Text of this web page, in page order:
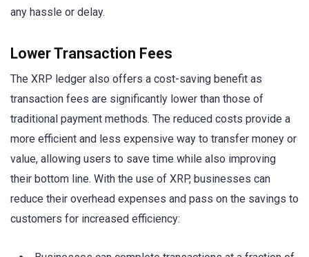
any hassle or delay.
Lower Transaction Fees
The XRP ledger also offers a cost-saving benefit as
transaction fees are significantly lower than those of
traditional payment methods. The reduced costs provide a
more efficient and less expensive way to transfer money or
value, allowing users to save time while also improving
their bottom line. With the use of XRP, businesses can
reduce their overhead expenses and pass on the savings to
customers for increased efficiency: